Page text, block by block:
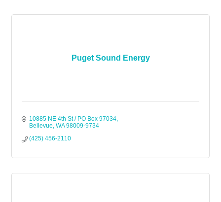
Puget Sound Energy
10885 NE 4th St / PO Box 97034
Bellevue WA 98009-9734
(425) 456-2110